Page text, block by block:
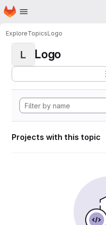
Skip to main content
Homepage
ExploreTopicsLogo
L Logo
Projects with this topic